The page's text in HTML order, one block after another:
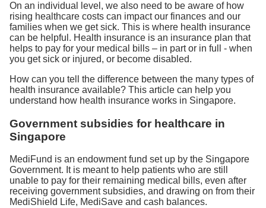
On an individual level, we also need to be aware of how
rising healthcare costs can impact our finances and our
families when we get sick. This is where health insurance
can be helpful. Health insurance is an insurance plan that
helps to pay for your medical bills – in part or in full - when
you get sick or injured, or become disabled.
How can you tell the difference between the many types of
health insurance available? This article can help you
understand how health insurance works in Singapore.
Government subsidies for healthcare in
Singapore
MediFund is an endowment fund set up by the Singapore
Government. It is meant to help patients who are still
unable to pay for their remaining medical bills, even after
receiving government subsidies, and drawing on from their
MediShield Life, MediSave and cash balances.